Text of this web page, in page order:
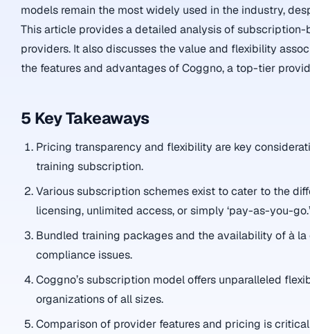
models remain the most widely used in the industry,
This article provides a detailed analysis of
providers. It also discusses the value and flexibility
the features and advantages of Coggno, a top-tier
5 Key Takeaways
Pricing transparency and flexibility are key
training subscription.
Various subscription schemes exist to cater to the
licensing, unlimited access, or simply ‘pay-as-you-
Bundled training packages and the availability of à
compliance issues.
Coggno’s subscription model offers unparalleled
organizations of all sizes.
Comparison of provider features and pricing is